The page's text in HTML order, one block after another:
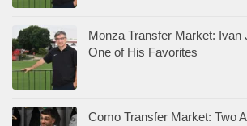
Monza Transfer Market: Ivan
One of His Favorites
Como Transfer Market: Two